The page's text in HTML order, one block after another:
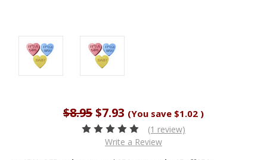
$8.95$7.93 (You save $1.02 )
(1 review)
Write a Review